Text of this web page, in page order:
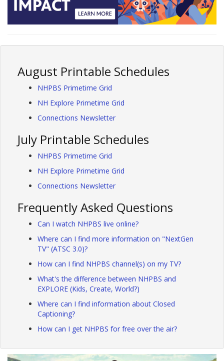
August Printable Schedules
NHPBS Primetime Grid
NH Explore Primetime Grid
Connections Newsletter
July Printable Schedules
NHPBS Primetime Grid
NH Explore Primetime Grid
Connections Newsletter
Frequently Asked Questions
Can I watch NHPBS live online?
Where can I find more information on "NextGen
TV" (ATSC 3.0)?
How can I find NHPBS channel(s) on my TV?
What's the difference between NHPBS and
EXPLORE (Kids, Create, World?)
Where can I find information about Closed
Captioning?
How can I get NHPBS for free over the air?